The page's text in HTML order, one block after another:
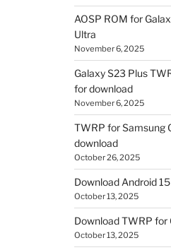
AOSP ROM for
Ultra
November 6, 2025
Galaxy S23 Plus
for download
November 6, 2025
TWRP for Samsung
download
October 26, 2025
Download Android
October 13, 2025
Download TWRP for
October 13, 2025